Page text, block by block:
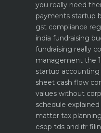
you really need
payments startup
gst compliance
india fundraising
fundraising really
management the
startup accounting
sheet cash flow
values without
schedule
matter tax
esop tds and itr